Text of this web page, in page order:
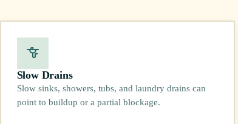
Slow Drains
Slow sinks, showers, tubs, and laundry drains can
point to buildup or a partial blockage.